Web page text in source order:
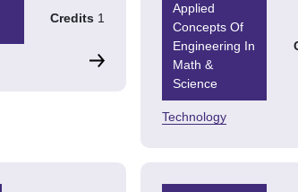
Credits 1
Applied
Concepts Of
Engineering In
Math &
Science
Technology